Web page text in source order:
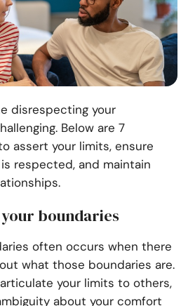
disrespecting your
Below are 7
assert your limits, ensure
respected, and maintain
boundaries
often occurs when there
what those boundaries are.
your limits to others,
about your comfort